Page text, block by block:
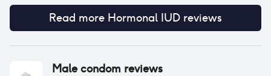
Read more Hormonal IUD reviews
Male condom reviews